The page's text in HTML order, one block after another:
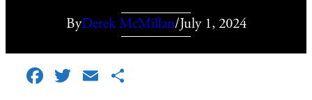
ByDerek McMillan/July 1, 2024
Facebook
TwitterEmail